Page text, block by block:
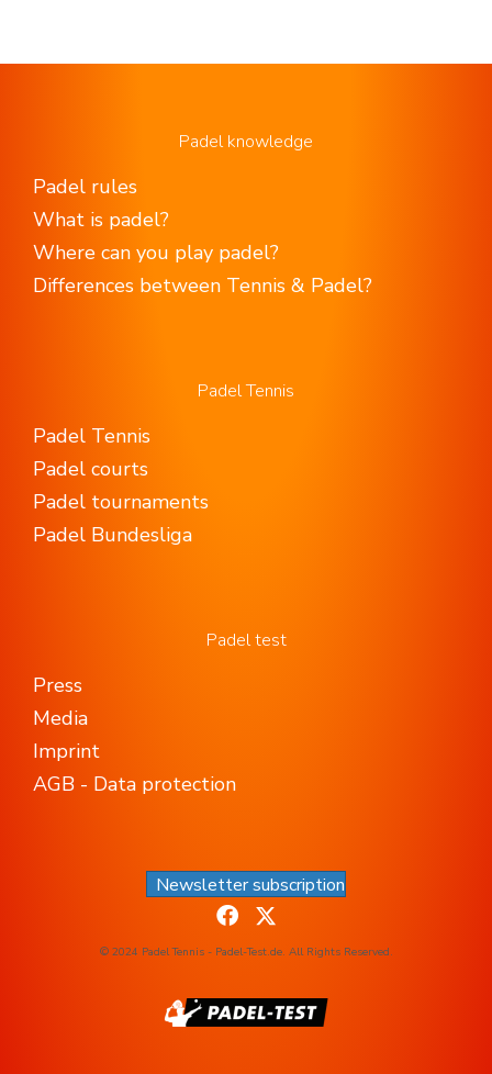
Padel knowledge
Padel rules
What is padel?
Where can you play padel?
Differences between Tennis & Padel?
Padel Tennis
Padel Tennis
Padel courts
Padel tournaments
Padel Bundesliga
Padel test
Press
Media
Imprint
AGB - Data protection
Newsletter subscription
© 2024 Padel Tennis - Padel-Test.de. All Rights Reserved.